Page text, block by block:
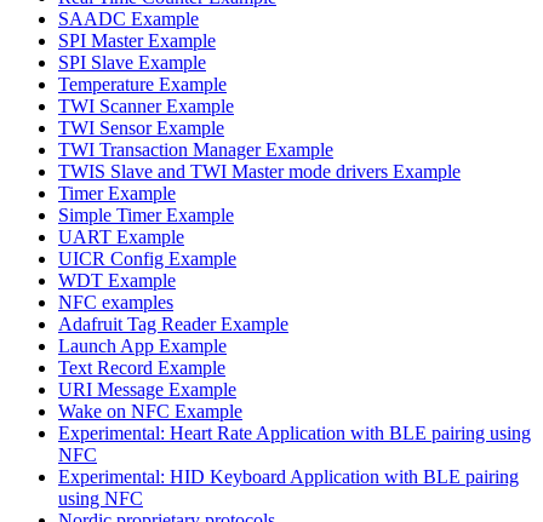
SAADC Example
SPI Master Example
SPI Slave Example
Temperature Example
TWI Scanner Example
TWI Sensor Example
TWI Transaction Manager Example
TWIS Slave and TWI Master mode drivers Example
Timer Example
Simple Timer Example
UART Example
UICR Config Example
WDT Example
NFC examples
Adafruit Tag Reader Example
Launch App Example
Text Record Example
URI Message Example
Wake on NFC Example
Experimental: Heart Rate Application with BLE pairing using
NFC
Experimental: HID Keyboard Application with BLE pairing
using NFC